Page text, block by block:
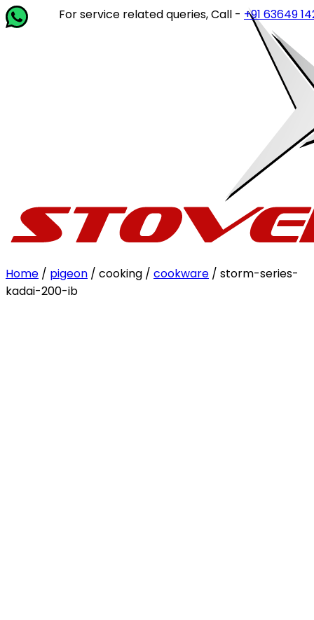
For service related queries, Call -+91 63649 14202or
Home / pigeon / cooking / cookware / storm-series-
kadai-200-ib